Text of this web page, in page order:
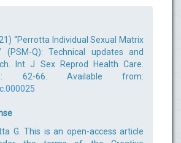
“Perrotta Individual Sexual Matrix
(PSM-Q): Technical updates and
Int J Sex Reprod Health Care.
62-66. Available from:
G. This is an open-access article